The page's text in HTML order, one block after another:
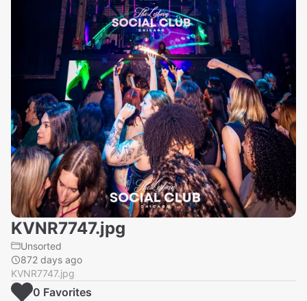
KVNR7747.jpg
Unsorted
872 days ago
KVNR7747.jpg
0 Favorites